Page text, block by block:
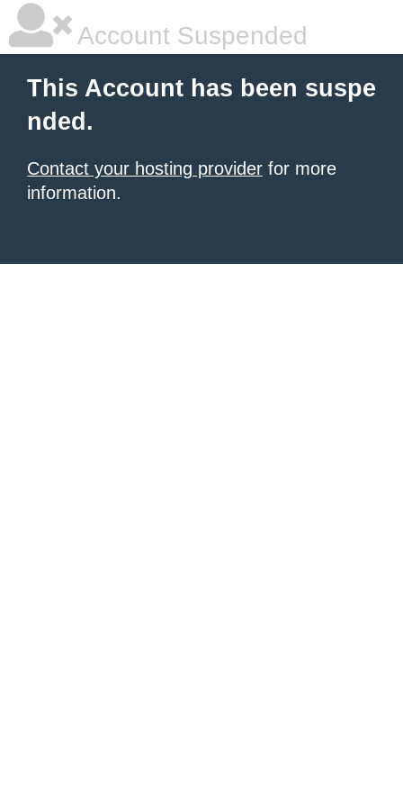
Account Suspended
This Account has been suspe
nded.
Contact your hosting provider for more
information.